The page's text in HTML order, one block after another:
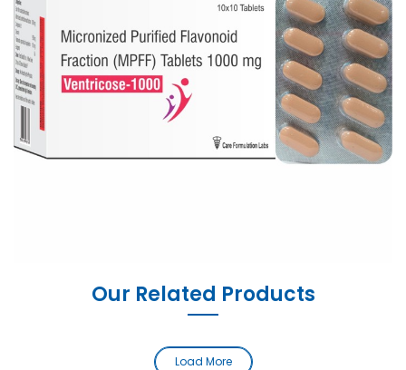
Our Related Products
Load More